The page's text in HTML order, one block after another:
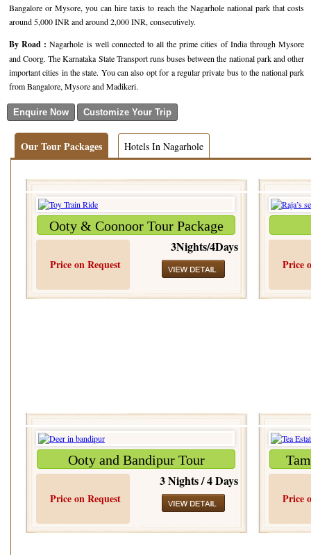
Wild Adventure Tour
Bangalore or Mysore, you can hire taxis to reach the Nagarhole national park that costs
around 5,000 INR and around 2,000 INR, consecutively.
By Road :Nagarhole is well connected to all the prime cities of India through Mysore
and Coorg. The Karnataka State Transport runs buses between the national park and other
important cities in the state. You can also opt for a regular private bus to the national park
from Bangalore, Mysore and Madikeri.
Our Tour Packages Hotels In Nagarhole
Ooty & Coonoor Tour Package
Price on Request
3Nights/4Days
Price
Ooty and Bandipur Tour
Price on Request
3 Nights / 4 Days
Price